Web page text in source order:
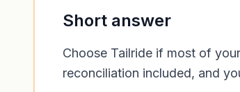
Short answer
Choose Tailride if most of
reconciliation included, and